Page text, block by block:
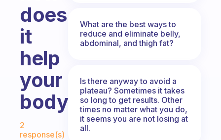
does
it
help
your
body?
Fabulous Community
2
response(s)
What are the best ways to
reduce and eliminate belly,
abdominal, and thigh fat?
Is there anyway to avoid a
plateau? Sometimes it takes
so long to get results. Other
times no matter what you do,
it seems you are not losing at
all.